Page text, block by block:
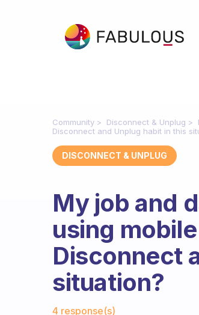
Community Disconnect & Unplug
Disconnect and Unplug habit in this
DISCONNECT & UNPLUG
My job and
using
Disconnect
situation?
4 response(s)